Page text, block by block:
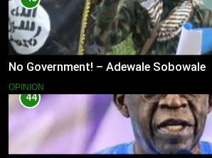
No Government! – Adewale Sobowale
OPINION
44